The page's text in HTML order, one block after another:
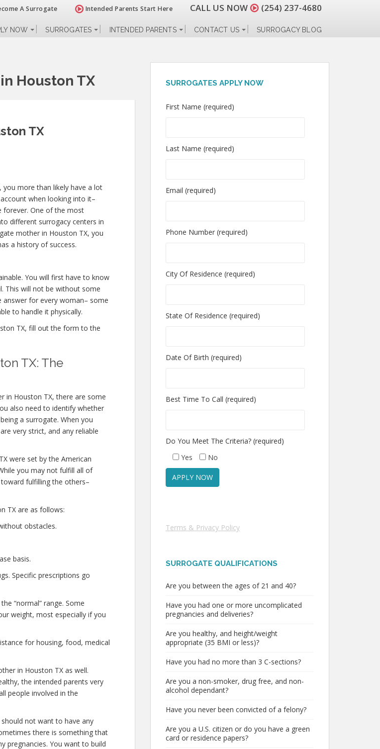
A Surrogate Intended Parents Start Here CALL US NOW (254) 237-4680
NOW SURROGATES INTENDED PARENTS CONTACT US SURROGACY BLOG
Houston TX
TX
more than likely have a lot
when looking into it–
forever. One of the most
different surrogacy centers in
mother in Houston TX, you
a history of success.
You will first have to know
This will not be without some
for every woman– some
to handle it physically.
TX, fill out the form to the
TX: The
in Houston TX, there are some
also need to identify whether
a surrogate. When you
very strict, and any reliable
were set by the American
you may not fulfill all of
fulfilling the others–
TX are as follows:
obstacles.
basis.
Specific prescriptions go
“normal” range. Some
weight, most especially if you
for housing, food, medical
in Houston TX as well.
the intended parents very
people involved in the
not want to have any
there is something that
pregnancies. You want to build
SURROGATES APPLY NOW
First Name (required)
Last Name (required)
Email (required)
Phone Number (required)
City Of Residence (required)
State Of Residence (required)
Date Of Birth (required)
Best Time To Call (required)
Do You Meet The Criteria? (required)
Yes
No
Terms & Privacy Policy
SURROGATE QUALIFICATIONS
Are you between the ages of 21 and 40?
Have you had one or more uncomplicated
pregnancies and deliveries?
Are you healthy, and height/weight
appropriate (35 BMI or less)?
Have you had no more than 3 C-sections?
Are you a non-smoker, drug free, and non-
alcohol dependant?
Have you never been convicted of a felony?
Are you a U.S. citizen or do you have a green
card or residence papers?